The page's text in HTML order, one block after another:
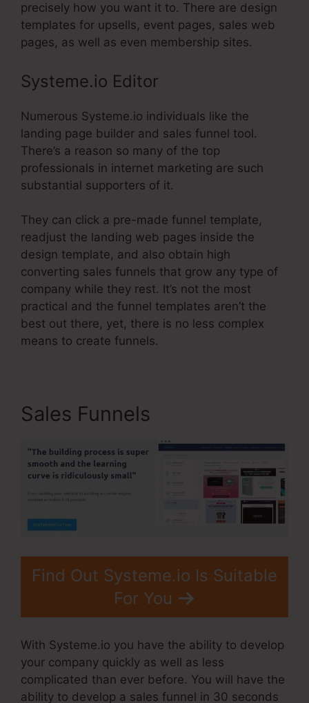
precisely how you want it to. There are design
templates for upsells, event pages, sales web
pages, as well as even membership sites.
Systeme.io Editor
Numerous Systeme.io individuals like the
landing page builder and sales funnel tool.
There’s a reason so many of the top
professionals in internet marketing are such
substantial supporters of it.
They can click a pre-made funnel template,
readjust the landing web pages inside the
design template, and also obtain high
converting sales funnels that grow any type of
company while they rest. It’s not the most
practical and the funnel templates aren’t the
best out there, yet, there is no less complex
means to create funnels.
Sales Funnels
Find Out Systeme.io Is Suitable
For You
With Systeme.io you have the ability to develop
your company quickly as well as less
complicated than ever before. You will have the
ability to develop a sales funnel in 30 seconds